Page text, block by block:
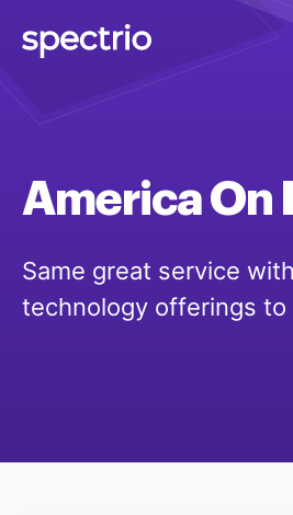
AmericaOn
Same great service
technology offerings to